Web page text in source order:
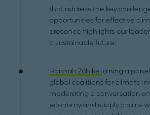
that address the key
opportunities for effective
presence highlights our
a sustainable future:
Hannah Zühlke joining a
global coalitions for climate
moderating a conversation
economy and supply chains